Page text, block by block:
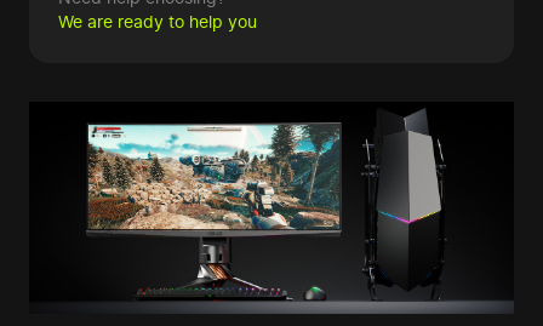
We are ready to help you